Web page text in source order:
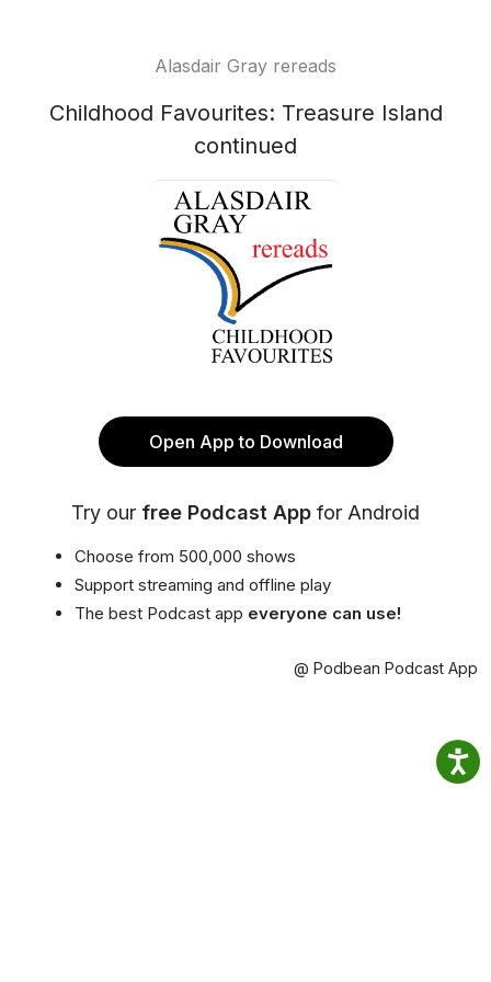
Alasdair Gray rereads
Childhood Favourites: Treasure Island
continued
Open App to Download
Try our free Podcast App for Android
Choose from 500,000 shows
Support streaming and offline play
The best Podcast app everyone can use!
@ Podbean Podcast App